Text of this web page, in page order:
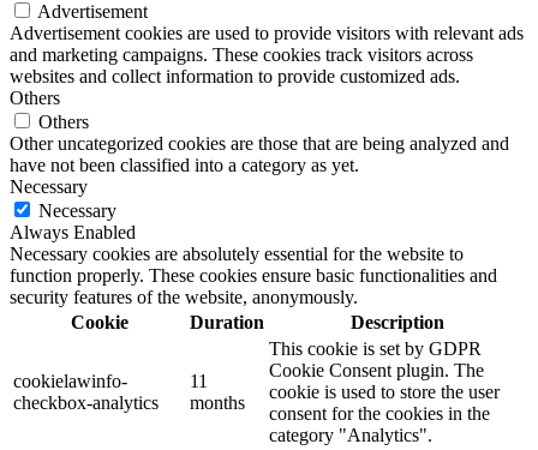
Advertisement
Advertisement cookies are used to provide visitors with relevant ads
and marketing campaigns. These cookies track visitors across
websites and collect information to provide customized ads.
Others
Others
Other uncategorized cookies are those that are being analyzed and
have not been classified into a category as yet.
Necessary
Necessary
Always Enabled
Necessary cookies are absolutely essential for the website to
function properly. These cookies ensure basic functionalities and
security features of the website, anonymously.
Cookie
Duration Description
cookielawinfo-
checkbox-analytics
11
months
This cookie is set by GDPR
Cookie Consent plugin. The
cookie is used to store the user
consent for the cookies in the
category "Analytics".